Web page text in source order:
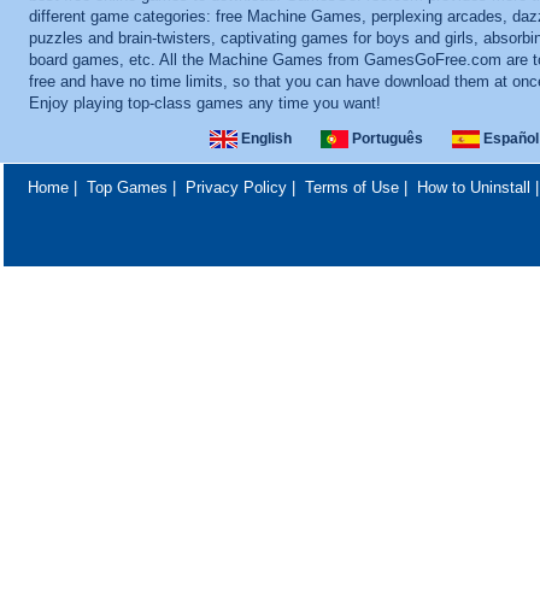
different game categories: free Machine Games, perplexing arcades,
puzzles and brain-twisters, captivating games for boys and girls,
board games, etc. All the Machine Games from GamesGoFree.com are
free and have no time limits, so that you can have download them at
Enjoy playing top-class games any time you want!
English Português Español
Home| Top Games Privacy Policy| Terms of Use| How to Uninstall